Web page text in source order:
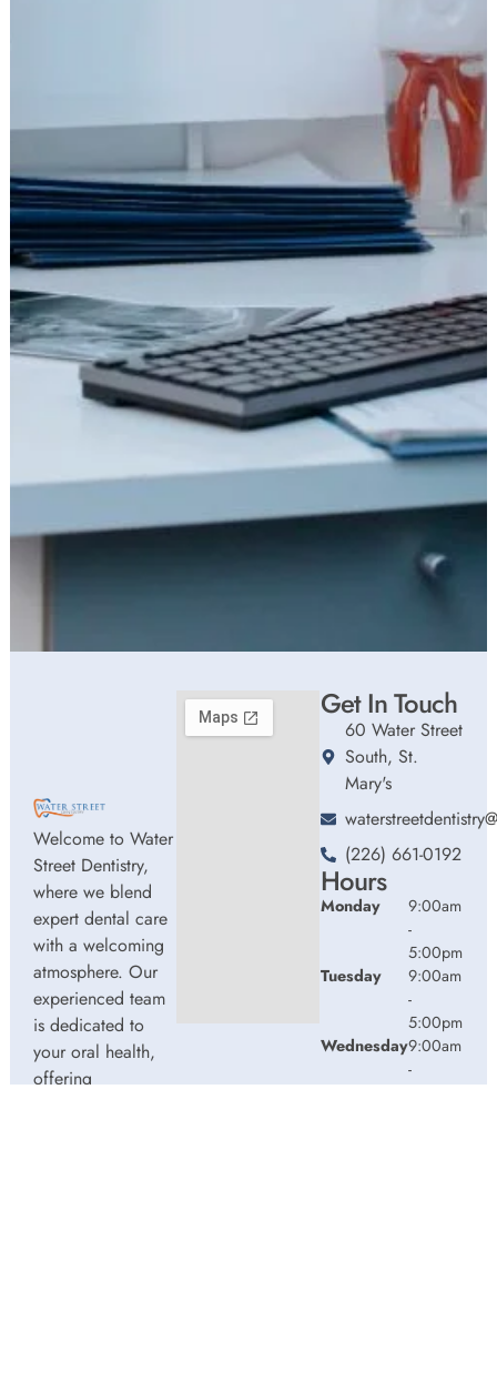
Welcome to Water
Street Dentistry,
where we blend
expert dental care
with a welcoming
atmosphere. Our
experienced team
is dedicated to
your oral health,
offering
Get In Touch
60 Water Street
South, St.
Mary's
(226) 661-0192
Hours
Monday
9:00am
-
5:00pm
Tuesday
9:00am
-
5:00pm
Wednesday9:00am
-
5:00pm